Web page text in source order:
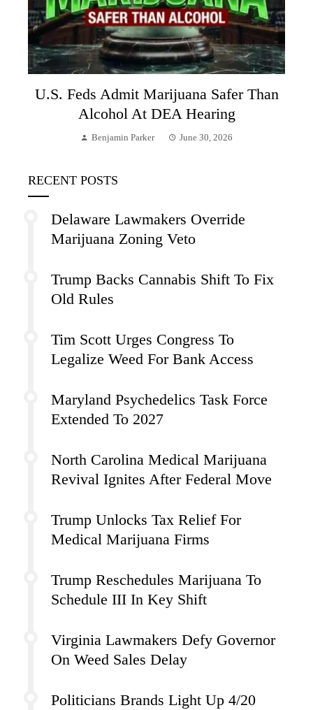
U.S. Feds Admit Marijuana Safer Than
Alcohol At DEA Hearing
Benjamin Parker June 30, 2026
RECENT POSTS
Delaware Lawmakers Override
Marijuana Zoning Veto
Trump Backs Cannabis Shift To Fix
Old Rules
Tim Scott Urges Congress To
Legalize Weed For Bank Access
Maryland Psychedelics Task Force
Extended To 2027
North Carolina Medical Marijuana
Revival Ignites After Federal Move
Trump Unlocks Tax Relief For
Medical Marijuana Firms
Trump Reschedules Marijuana To
Schedule III In Key Shift
Virginia Lawmakers Defy Governor
On Weed Sales Delay
Politicians Brands Light Up 4/20